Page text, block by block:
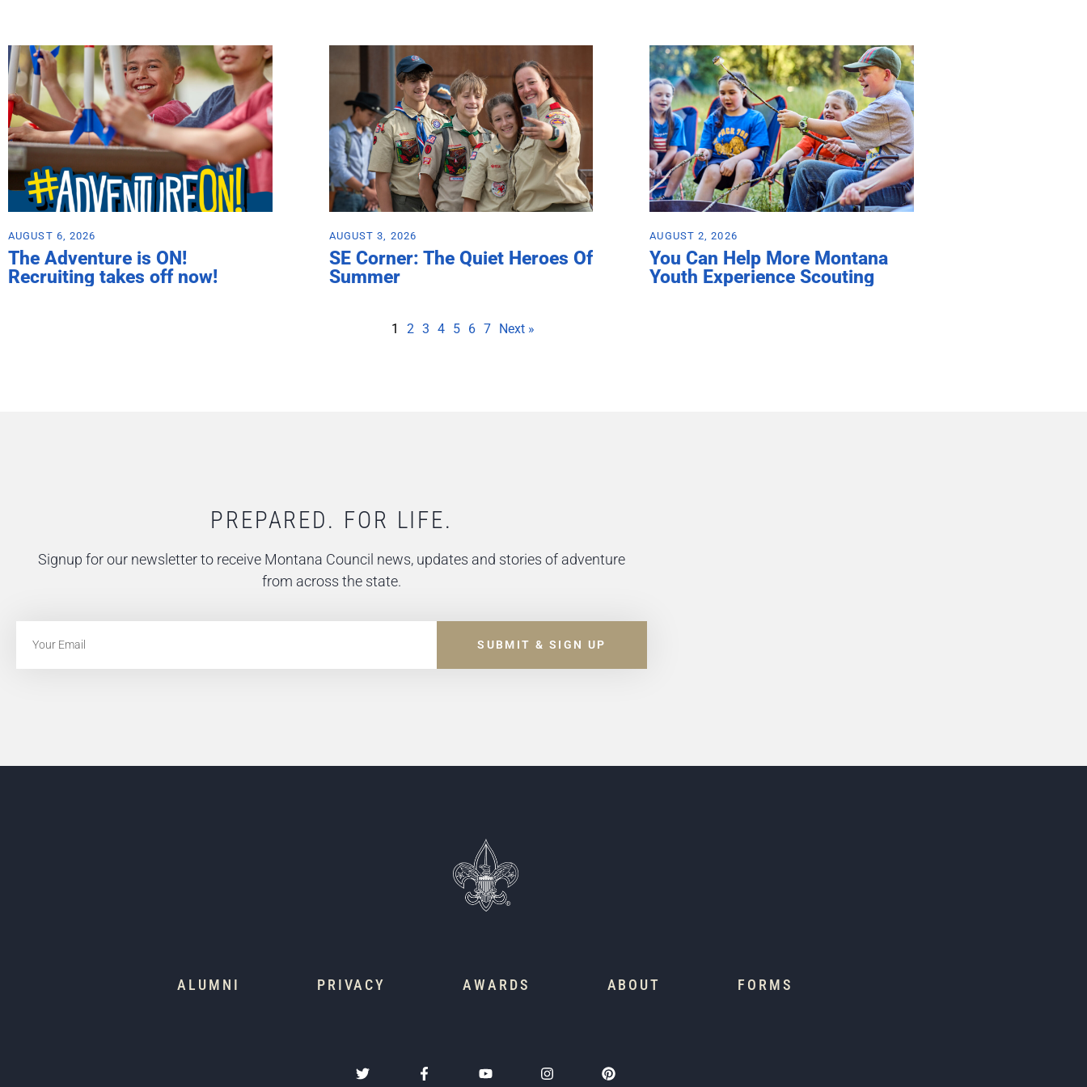
AUGUST 6, 2026
The Adventure is ON!
Recruiting takes off now!
AUGUST 3, 2026
SE Corner: The Quiet Heroes Of
Summer
AUGUST 2, 2026
You Can Help More Montana
Youth Experience Scouting
1 2 3 4 5 6 7 Next »
PREPARED. FOR LIFE.
Signup for our newsletter to receive Montana Council news, updates and stories of adventure
from across the state.
SUBMIT & SIGN UP
ALUMNI PRIVACY AWARDS ABOUT FORMS